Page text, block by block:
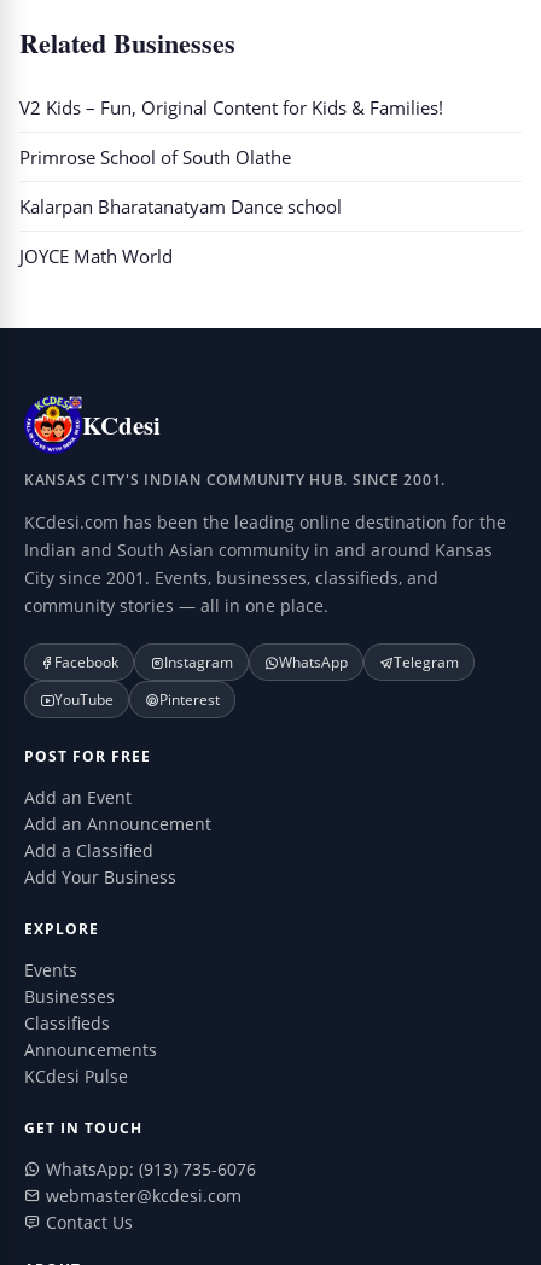
Related Businesses
V2 Kids – Fun, Original Content for Kids & Families!
Primrose School of South Olathe
Kalarpan Bharatanatyam Dance school
JOYCE Math World
KCdesi
KANSAS CITY'S INDIAN COMMUNITY HUB. SINCE 2001.
KCdesi.com has been the leading online destination for the
Indian and South Asian community in and around Kansas
City since 2001. Events, businesses, classifieds, and
community stories — all in one place.
Facebook Instagram WhatsApp
Telegram
YouTube
Pinterest
POST FOR FREE
Add an Event
Add an Announcement
Add a Classified
Add Your Business
EXPLORE
Events
Businesses
Classifieds
Announcements
KCdesi Pulse
GET IN TOUCH
WhatsApp: (913) 735-6076
webmaster@kcdesi.com
Contact Us